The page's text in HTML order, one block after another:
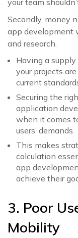
your team
Secondly, money
app development
and research.
Having a
your projects
current
Securing the
application
when it comes
users’ demands.
This makes
calculation
app
achieve their
3. Poor
Mobility